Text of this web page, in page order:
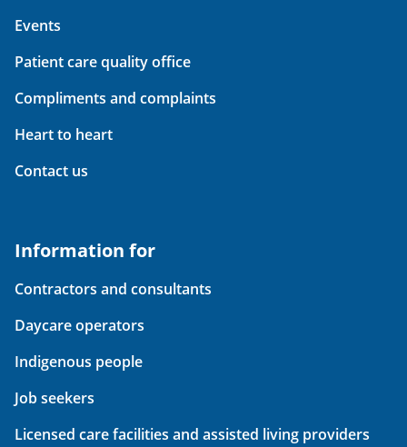
Events
Patient care quality office
Compliments and complaints
Heart to heart
Contact us
Information for
Contractors and consultants
Daycare operators
Indigenous people
Job seekers
Licensed care facilities and assisted living providers